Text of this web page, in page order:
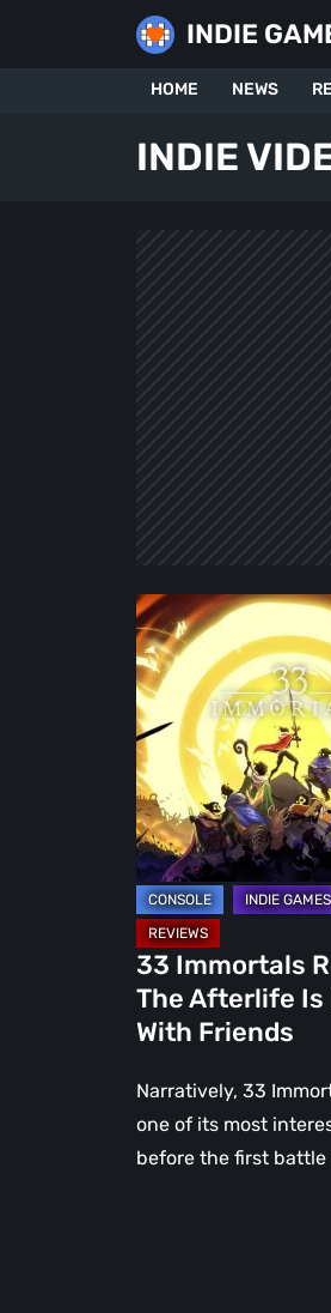
INDIE
HOME NEWS
INDIE
33
Immortals
Review:
The
Afterlife
Is
Better
With
Friends
33 Immortals
The Afterlife
With Friends
Narratively, 33
one of its most
before the first battle